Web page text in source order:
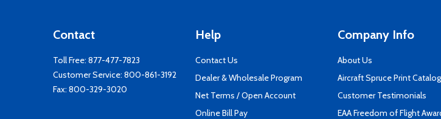
Contact
Toll Free: 877-477-7823
Customer Service: 800-861-3192
Fax: 800-329-3020
Help
Contact Us
Dealer & Wholesale Program
Net Terms / Open Account
Online Bill Pay
Company Info
About Us
Aircraft Spruce Print Catalog
Customer Testimonials
EAA Freedom of Flight